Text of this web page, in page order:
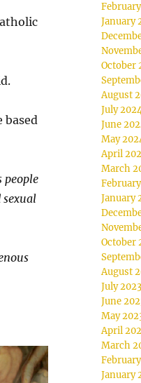
based
people
January
October
August
July
June
May
April
March
January
October
August
July 2023
June
May
April
March
January